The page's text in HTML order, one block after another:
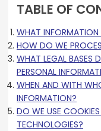
TABLE OF
WHAT
HOW DO WE
WHAT LEGAL BASES
PERSONAL
WHEN AND WITH
INFORMATION?
DO WE USE
TECHNOLOGIES?